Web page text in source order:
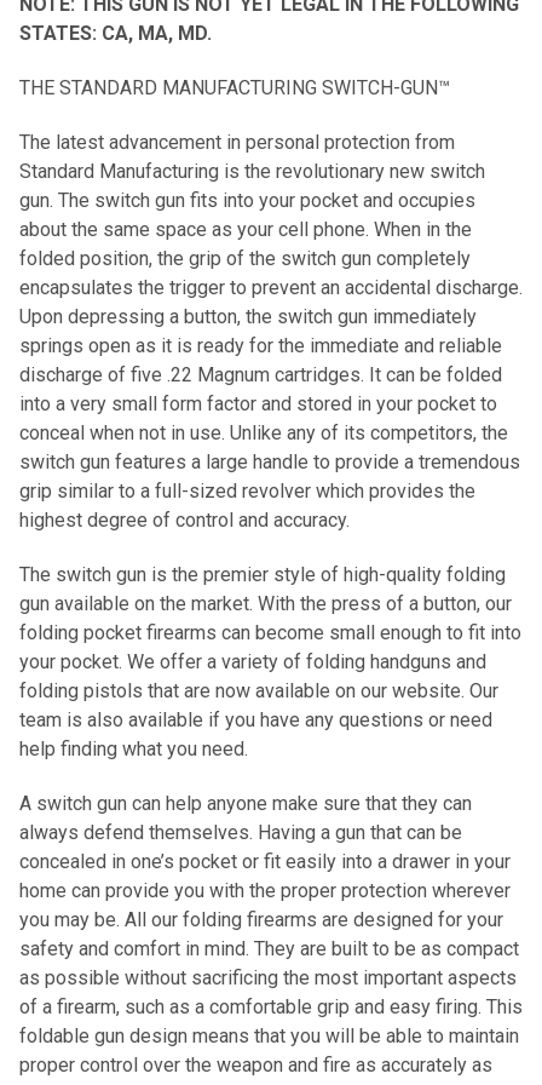
STATES: CA, MA, MD.
THE STANDARD MANUFACTURING SWITCH-GUN™
The latest advancement in personal protection from
Standard Manufacturing is the revolutionary new switch
gun. The switch gun fits into your pocket and occupies
about the same space as your cell phone. When in the
folded position, the grip of the switch gun completely
encapsulates the trigger to prevent an accidental discharge.
Upon depressing a button, the switch gun immediately
springs open as it is ready for the immediate and reliable
discharge of five .22 Magnum cartridges. It can be folded
into a very small form factor and stored in your pocket to
conceal when not in use. Unlike any of its competitors, the
switch gun features a large handle to provide a tremendous
grip similar to a full-sized revolver which provides the
highest degree of control and accuracy.
The switch gun is the premier style of high-quality folding
gun available on the market. With the press of a button, our
folding pocket firearms can become small enough to fit into
your pocket. We offer a variety of folding handguns and
folding pistols that are now available on our website. Our
team is also available if you have any questions or need
help finding what you need.
A switch gun can help anyone make sure that they can
always defend themselves. Having a gun that can be
concealed in one’s pocket or fit easily into a drawer in your
home can provide you with the proper protection wherever
you may be. All our folding firearms are designed for your
safety and comfort in mind. They are built to be as compact
as possible without sacrificing the most important aspects
of a firearm, such as a comfortable grip and easy firing. This
foldable gun design means that you will be able to maintain
proper control over the weapon and fire as accurately as